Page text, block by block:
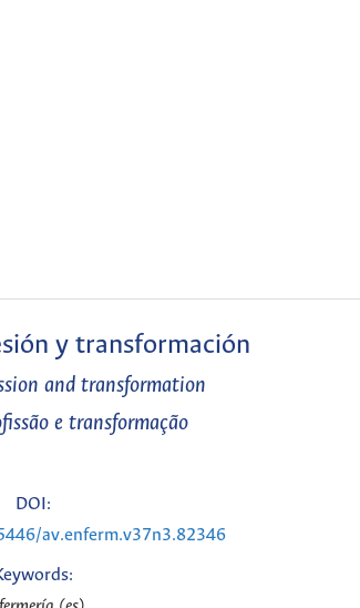
y transformación
and transformation
e transformação
DOI:
av.enferm.v37n3.82346